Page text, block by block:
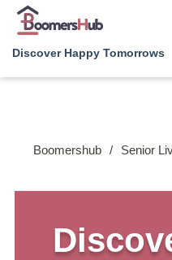
Discover Happy Tomorrows
Boomershub / Senior